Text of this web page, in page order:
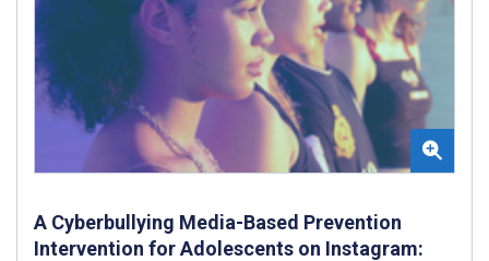
A Cyberbullying Media-Based Prevention
Intervention for Adolescents on Instagram: